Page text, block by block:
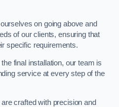
on going above and
of our clients, ensuring that
specific requirements.
final installation, our team is
service at every step of the
crafted with precision and